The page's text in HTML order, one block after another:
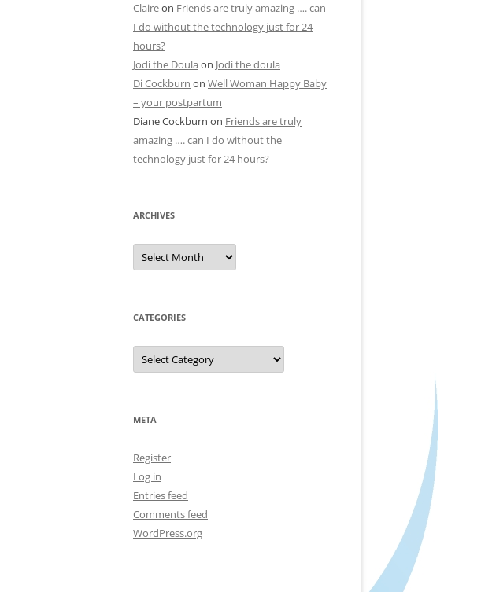
Claireon Friends are truly amazing …. can
I do without the technology just for 24
hours?
Jodi the Doula on Jodi the doula
Di Cockburn on Well Woman Happy Baby
– your postpartum
Diane Cockburn on Friends are truly
amazing …. can I do without the
technology just for 24 hours?
ARCHIVES
Archives
CATEGORIES
Categories
META
Register
Log in
Entries feed
Comments feed
WordPress.org